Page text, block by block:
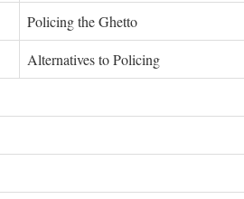
Policing the Ghetto
Alternatives to Policing